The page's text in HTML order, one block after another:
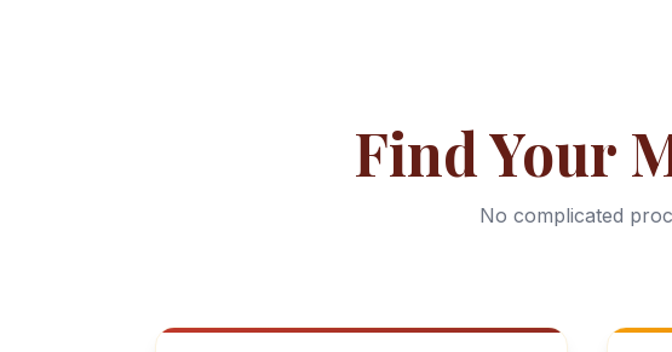
Find Your
No complicated